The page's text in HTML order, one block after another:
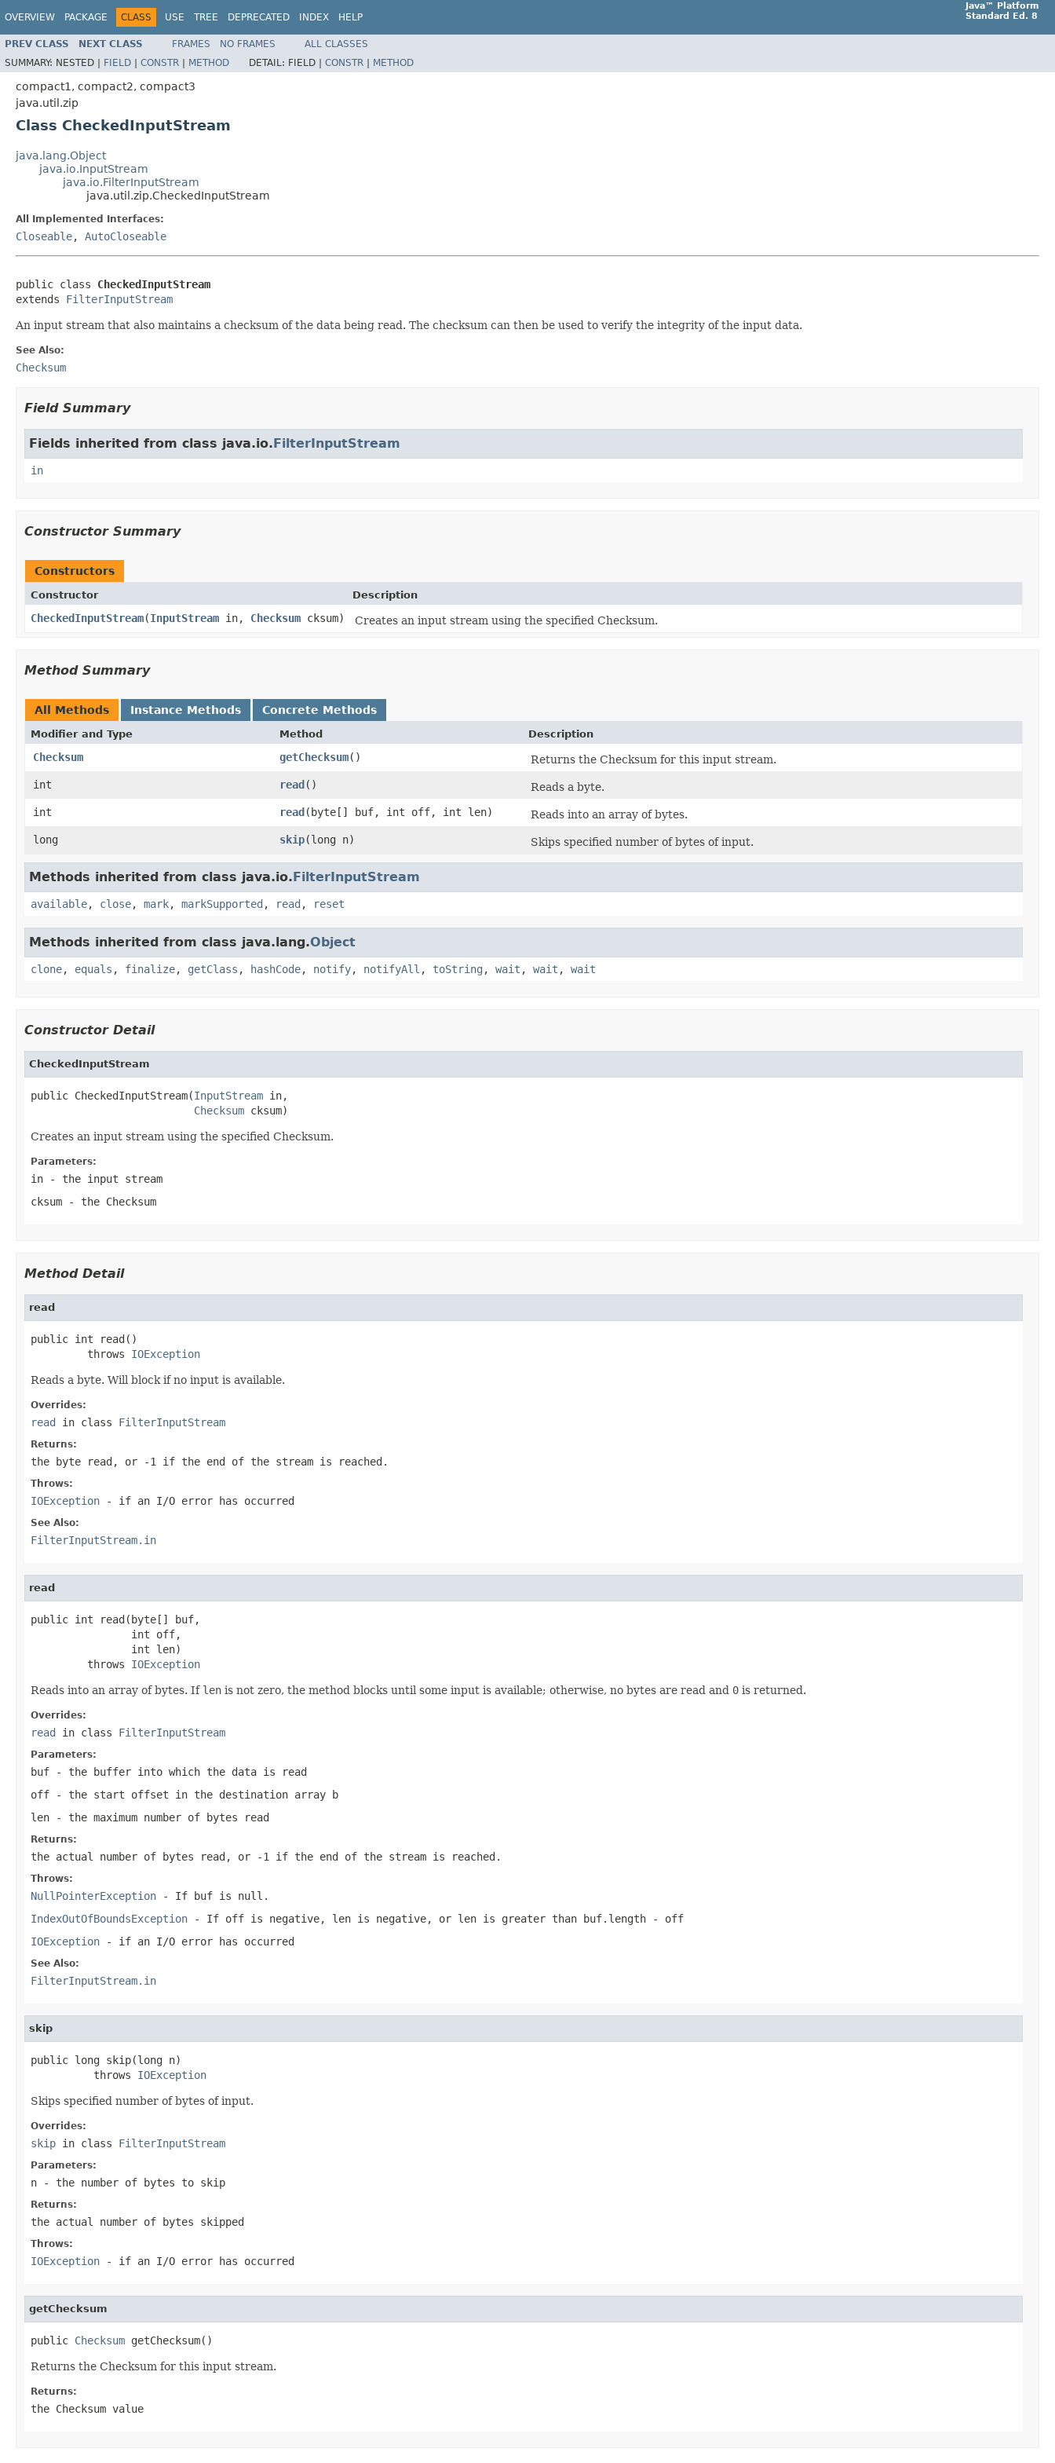
OVERVIEW PACKAGE CLASS USE TREE DEPRECATED INDEX HELP
Java™ Platform
Standard Ed. 8
PREV CLASS NEXT CLASS FRAMES NO FRAMES
ALL CLASSES
SUMMARY: NESTED | FIELD | CONSTR | METHOD DETAIL: FIELD | CONSTR | METHOD
compact1, compact2, compact3
java.util.zip
Class CheckedInputStream
java.lang.Object
java.io.InputStream
java.io.FilterInputStream
java.util.zip.CheckedInputStream
All Implemented Interfaces:
Closeable, AutoCloseable
public class CheckedInputStream
extends FilterInputStream
An input stream that also maintains a checksum of the data being read. The checksum can then be used to verify the integrity of the input data.
See Also:
Checksum
Field Summary
Fields inherited from class java.io.FilterInputStream
in
Constructor Summary
Constructors
Constructor Description
CheckedInputStream(InputStream in, Checksum cksum) Creates an input stream using the specified Checksum.
Method Summary
All Methods Instance Methods Concrete Methods
Modifier and Type Method Description
Checksum getChecksum()
Returns the Checksum for this input stream.
int
read()
Reads a byte.
int
read(byte[] buf, int off, int len)
Reads into an array of bytes.
long
skip(long n) Skips specified number of bytes of input.
Methods inherited from class java.io.FilterInputStream
available, close, mark, markSupported , read , reset
Methods inherited from class java.lang.Object
clone, equals , finalize, getClass , hashCode, notify, notifyAll , toString , wait , wait , wait
Constructor Detail
CheckedInputStream
public CheckedInputStream(InputStream in,
Checksum cksum)
Creates an input stream using the specified Checksum.
Parameters:
in - the input stream
cksum - the Checksum
Method Detail
read
public int read()
         throws
IOException
Reads a byte. Will block if no input is available.
Overrides:
read in class FilterInputStream
Returns:
the byte read, or -1 if the end of the stream is reached.
Throws:
IOException - if an I/O error has occurred
See Also:
FilterInputStream.in
read
public int read(byte[] buf,
                int off,
                int len)
         throws
IOException
Reads into an array of bytes. If len is not zero, the method blocks until some input is available; otherwise, no bytes are read and 0 is returned.
Overrides:
read in class FilterInputStream
Parameters:
buf - the buffer into which the data is read
off - the start offset in the destination array b
len - the maximum number of bytes read
Returns:
the actual number of bytes read, or -1 if the end of the stream is reached.
Throws:
NullPointerException - If buf is null .
IndexOutOfBoundsException - If off is negative, len is negative, or len is greater than buf.length - off
IOException - if an I/O error has occurred
See Also:
FilterInputStream.in
skip
public long skip(long n)
          throws
IOException
Skips specified number of bytes of input.
Overrides:
skip in class FilterInputStream
Parameters:
n - the number of bytes to skip
Returns:
the actual number of bytes skipped
Throws:
IOException - if an I/O error has occurred
getChecksum
public Checksum getChecksum()
Returns the Checksum for this input stream.
Returns:
the Checksum value